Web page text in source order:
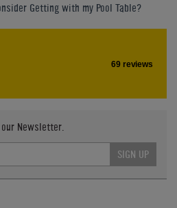
Getting with my Pool Table?
69 reviews
Newsletter.
SIGN UP